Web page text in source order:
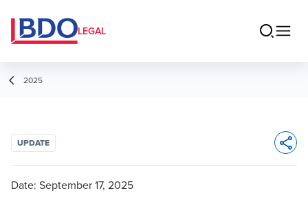
LEGAL
2025
UPDATE
Date: September 17, 2025